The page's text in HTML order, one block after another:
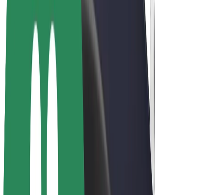
Bolt Plus
Earn with Bolt
Drivers
Driver earnings
Couriers
Courier earnings
Fleets